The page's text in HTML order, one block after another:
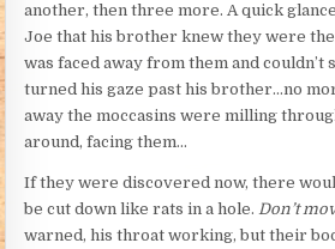
another, then three more. A quick
Joe that his brother knew they were
was faced away from them and couldn’t
turned his gaze past his brother…no
away the moccasins were milling
around, facing them…
If they were discovered now, there
be cut down like rats in a hole.Don’t
warned, his throat working, but their